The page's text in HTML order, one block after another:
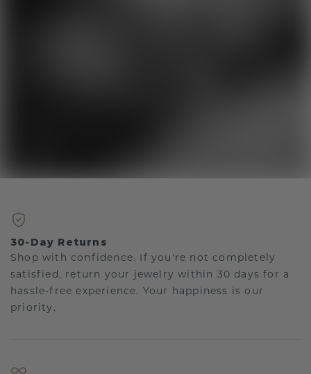
30-Day Returns
Shop with confidence. If you're not completely
satisfied, return your jewelry within 30 days for a
hassle-free experience. Your happiness is our
priority.